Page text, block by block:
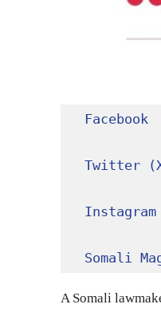
Facebook
Twitter
Instagram
Somali
A Somali